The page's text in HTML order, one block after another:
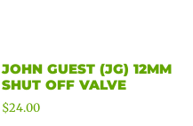
JOHN GUEST (JG) 12MM
SHUT OFF VALVE
$24.00